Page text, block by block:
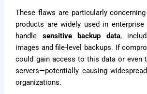
These flaws are particularly
products are widely used in enterprise
handle sensitive backup data,
images and file-level backups. If
could gain access to this data or even
servers—potentially causing
organizations.